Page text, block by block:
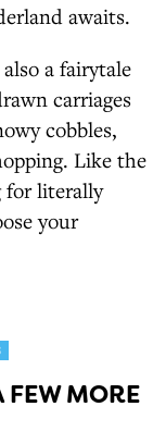
awaits.
a fairytale
carriages
cobbles,
Like the
for literally
your
FEW MORE